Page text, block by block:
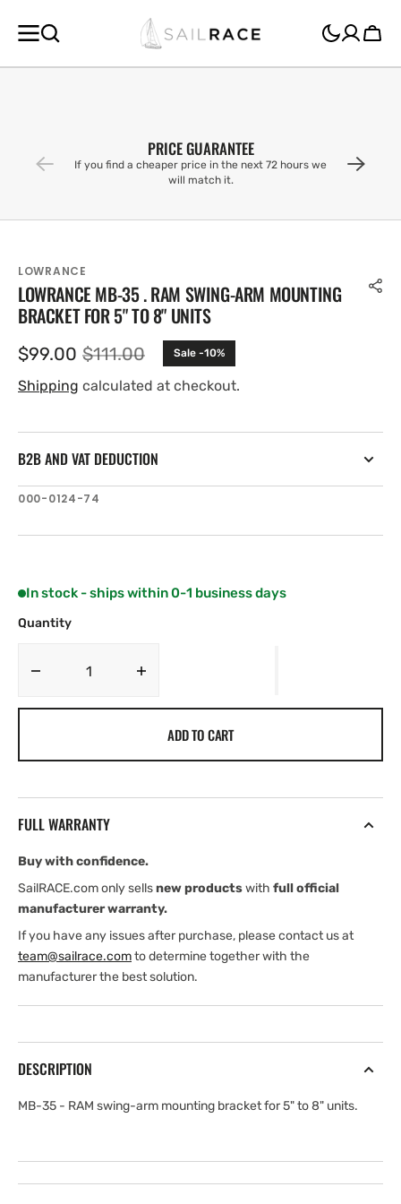
CONTENT
Cart
PRICE GUARANTEE
If you find a cheaper price in the next 72 hours we
will match it.
LOWRANCE
LOWRANCE MB-35 . RAM SWING-ARM MOUNTING
BRACKET FOR 5" TO 8" UNITS
Sale
price
$99.00 Regular
price
$111.00 Sale -10%
Shipping calculated at checkout.
B2B AND VAT DEDUCTION
SKU:
000-0124-74
In stock - ships within 0-1 business days
Quantity
Decrease
swing-
mounting
bracket
for
to
8&quot;
units
Lowrance
mounting
bracket
for
to
8&quot;
units
ADD TO CART
FULL WARRANTY
Buy with confidence.
SailRACE.com only sellsnew productswith full official
manufacturer warranty.
If you have any issues after purchase, please contact us at
team@sailrace.comto determine together with the
manufacturer the best solution.
DESCRIPTION
MB-35 - RAM swing-arm mounting bracket for 5" to 8" units.